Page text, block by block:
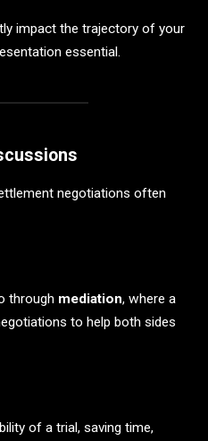
impact the trajectory of your
essential.
negotiations often
through mediation, where a
to help both sides
of a trial, saving time,